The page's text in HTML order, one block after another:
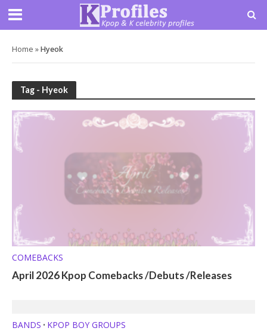
Home »Hyeok
Tag - Hyeok
COMEBACKS
April 2026 Kpop Comebacks /Debuts /Releases
BANDS • KPOP BOY GROUPS